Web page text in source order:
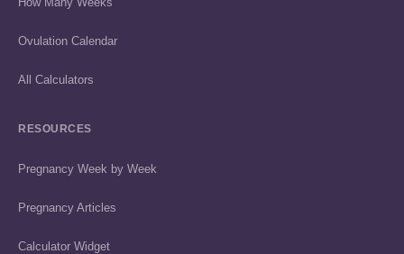
Ovulation Calendar
All Calculators
RESOURCES
Pregnancy Week by Week
Pregnancy Articles
Calculator Widget